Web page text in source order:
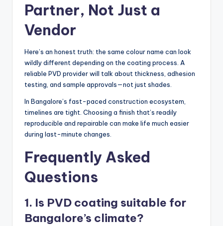
Partner, Not Just a
Vendor
Here’s an honest truth: the same colour name can look
wildly different depending on the coating process. A
reliable PVD provider will talk about thickness, adhesion
testing, and sample approvals—not just shades.
In Bangalore’s fast-paced construction ecosystem,
timelines are tight. Choosing a finish that’s readily
reproducible and repairable can make life much easier
during last-minute changes.
Frequently Asked
Questions
1. Is PVD coating suitable for
Bangalore’s climate?